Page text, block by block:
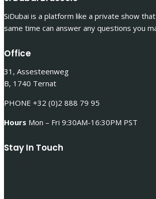
SiDubai is a platform like a private show
same time can answer any questions you
Office
31, Assesteenweg
B, 1740 Ternat
PHONE +32 (0)2 888 79 95
Hours Mon – Fri 9:30AM-16:30PM PST
Stay In Touch